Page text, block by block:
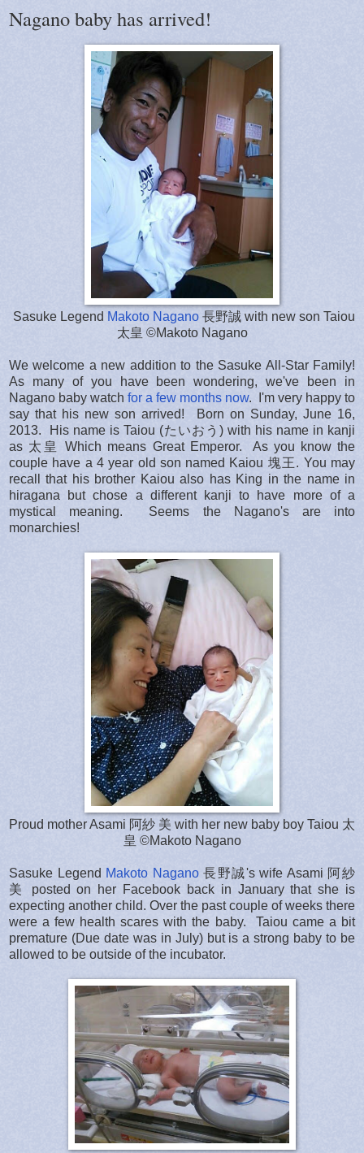
Nagano baby has arrived!
Sasuke Legend Makoto Nagano長野誠 with new son Taiou
太皇 ©Makoto Nagano
We welcome a new addition to the Sasuke All-Star Family!
As many of you have been wondering, we've been in
Nagano baby watch for a few months now. I'm very happy to
say that his new son arrived! Born on Sunday, June 16,
2013. His name is Taiou (たいおう) with his name in kanji
as 太皇 Which means Great Emperor. As you know the
couple have a 4 year old son named Kaiou 塊王. You may
recall that his brother Kaiou also has King in the name in
hiragana but chose a different kanji to have more of a
mystical meaning. Seems the Nagano's are into
monarchies!
Proud mother Asami 阿紗 美 with her new baby boy Taiou 太
皇 ©Makoto Nagano
Sasuke Legend Makoto Nagano長野誠's wife Asami 阿紗
美 posted on her Facebook back in January that she is
expecting another child. Over the past couple of weeks there
were a few health scares with the baby. Taiou came a bit
premature (Due date was in July) but is a strong baby to be
allowed to be outside of the incubator.